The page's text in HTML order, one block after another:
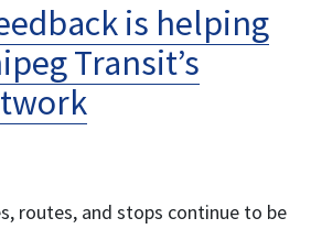
is helping
Transit’s
routes, and stops continue to be